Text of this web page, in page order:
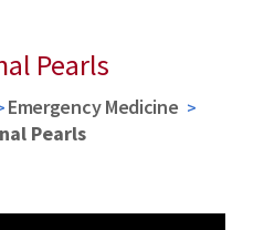
Pearls
Emergency Medicine
Pearls